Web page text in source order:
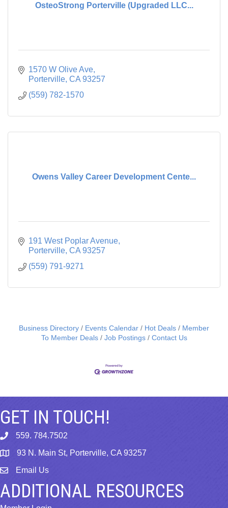
OsteoStrong Porterville (Upgraded LLC...
1570 W Olive Ave
Porterville CA 93257
(559) 782-1570
Owens Valley Career Development Cente...
191 West Poplar Avenue
Porterville CA 93257
(559) 791-9271
Business Directory Events Calendar Hot Deals
Member
To Member Deals
Job Postings Contact Us
GET IN TOUCH!
phone559. 784.7502
map 93 N. Main St, Porterville, CA 93257
emailEmail Us
ADDITIONAL RESOURCES